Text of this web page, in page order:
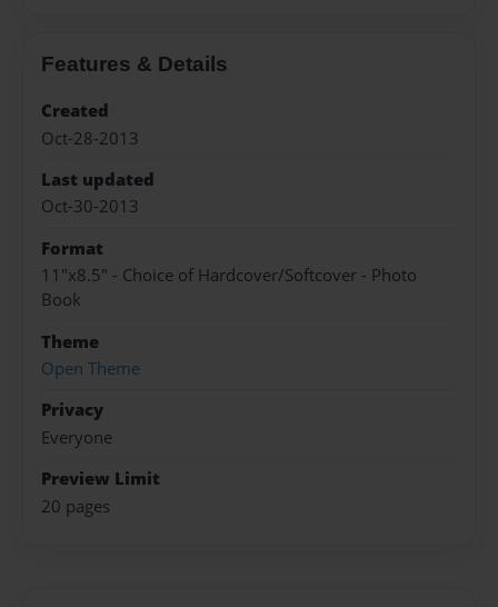
Features & Details
Created
Oct-28-2013
Last updated
Oct-30-2013
Format
11"x8.5" - Choice of Hardcover/Softcover - Photo
Book
Theme
Open Theme
Privacy
Everyone
Preview Limit
20 pages